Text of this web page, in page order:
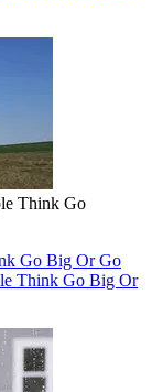
Think Go
Go Big Or Go
Think Go Big Or